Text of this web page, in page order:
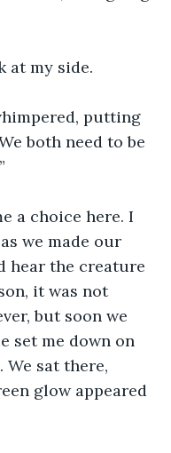
at my side.
putting
both need to be
a choice here. I
we made our
hear the creature
it was not
but soon we
set me down on
sat there,
glow appeared